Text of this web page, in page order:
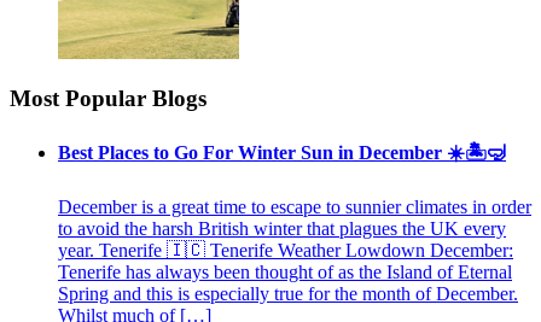
Most Popular Blogs
Best Places to Go For Winter Sun in December ☀️🏝🤿
December is a great time to escape to sunnier climates in order
to avoid the harsh British winter that plagues the UK every
year. Tenerife 🇮🇨 Tenerife Weather Lowdown December:
Tenerife has always been thought of as the Island of Eternal
Spring and this is especially true for the month of December.
Whilst much of […]